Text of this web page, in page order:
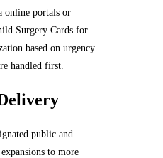
online portals or
Surgery Cards for
based on urgency
handled first.
public and
to more